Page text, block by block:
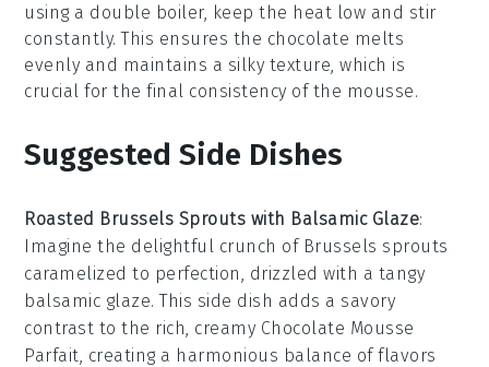
using a double boiler, keep the heat low and stir
constantly. This ensures the chocolate melts
evenly and maintains a silky texture, which is
crucial for the final consistency of the mousse.
Suggested Side Dishes
Roasted Brussels Sprouts with Balsamic Glaze:
Imagine the delightful crunch of Brussels sprouts
caramelized to perfection, drizzled with a tangy
balsamic glaze. This side dish adds a savory
contrast to the rich, creamy Chocolate Mousse
Parfait, creating a harmonious balance of flavors